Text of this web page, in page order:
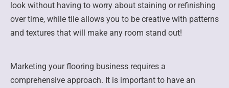
look without having to worry about staining or refinishing
over time, while tile allows you to be creative with patterns
and textures that will make any room stand out!
Marketing your flooring business requires a
comprehensive approach. It is important to have an